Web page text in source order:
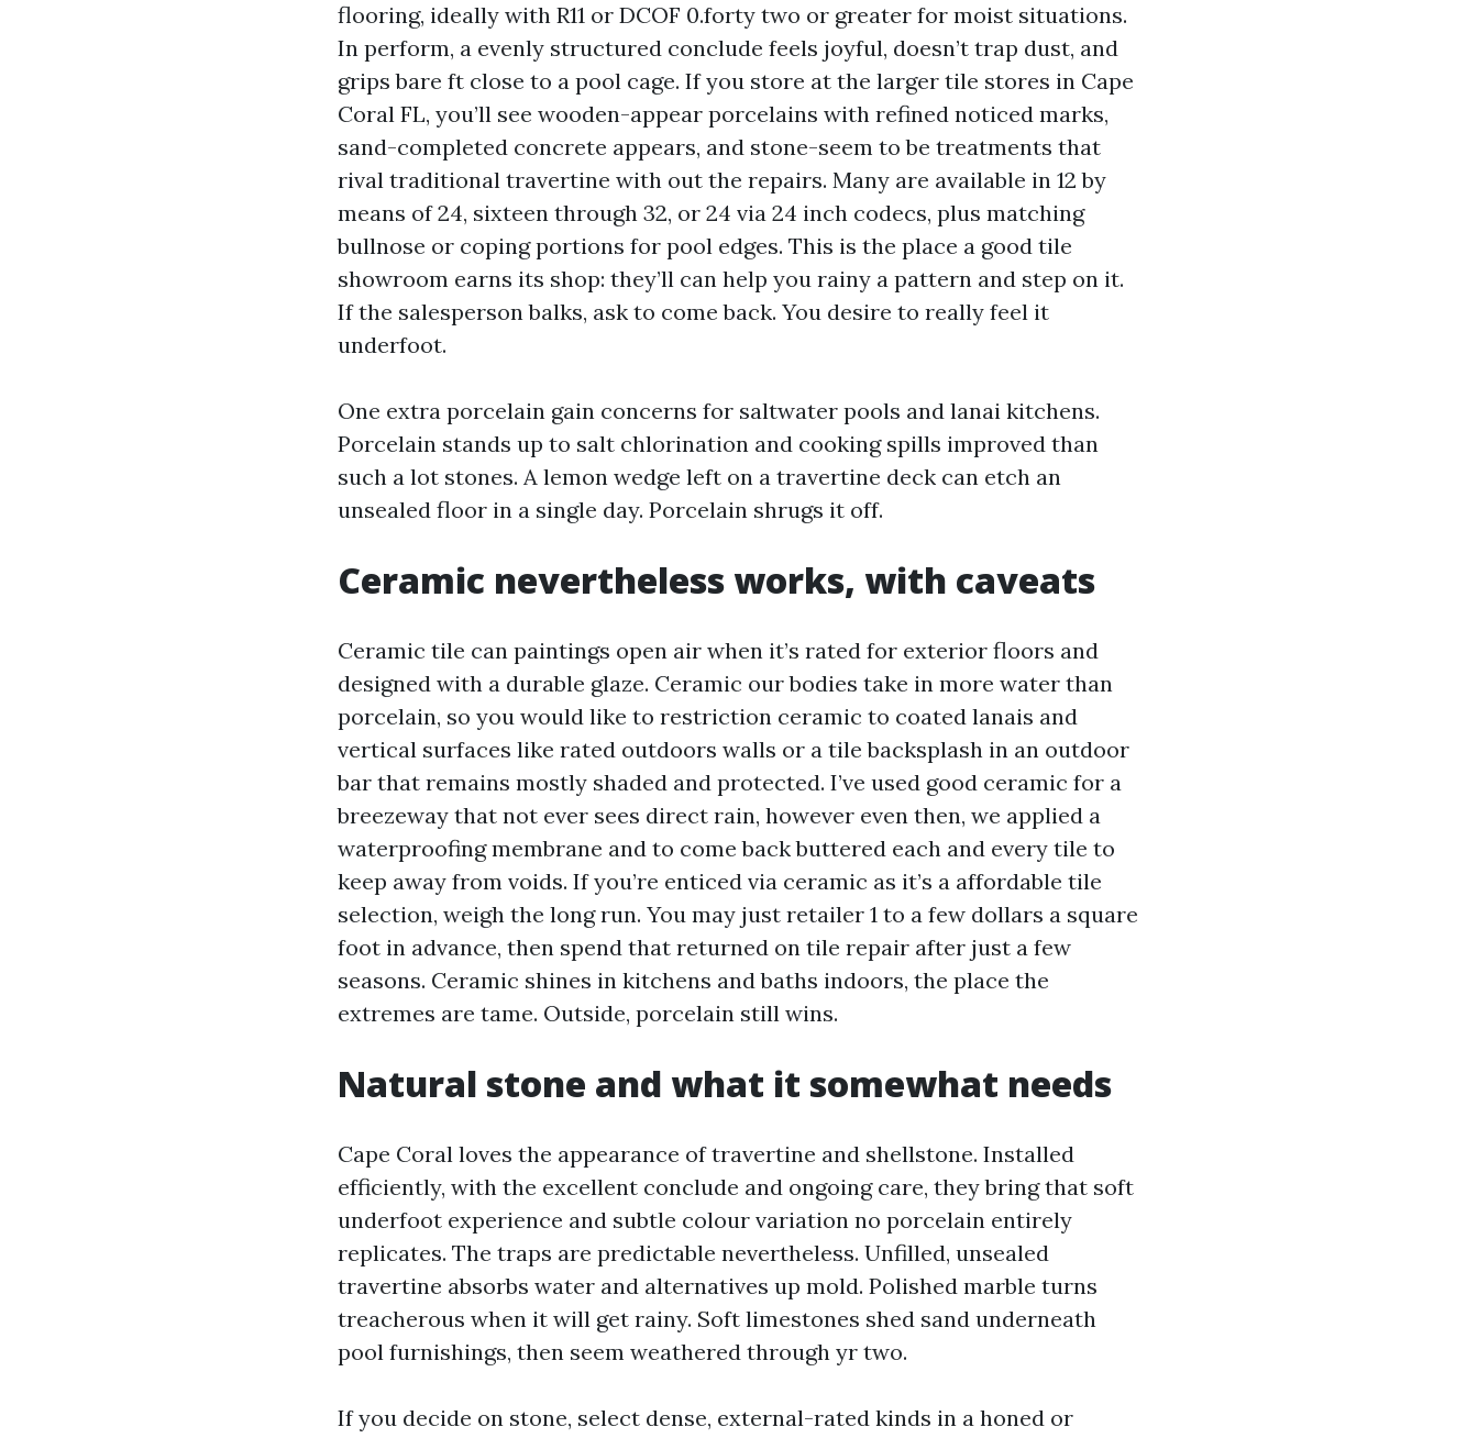
flooring, ideally with R11 or DCOF 0.forty two or greater for moist situations.
In perform, a evenly structured conclude feels joyful, doesn’t trap dust, and
grips bare ft close to a pool cage. If you store at the larger tile stores in Cape
Coral FL, you’ll see wooden-appear porcelains with refined noticed marks,
sand-completed concrete appears, and stone-seem to be treatments that
rival traditional travertine with out the repairs. Many are available in 12 by
means of 24, sixteen through 32, or 24 via 24 inch codecs, plus matching
bullnose or coping portions for pool edges. This is the place a good tile
showroom earns its shop: they’ll can help you rainy a pattern and step on it.
If the salesperson balks, ask to come back. You desire to really feel it
underfoot.
One extra porcelain gain concerns for saltwater pools and lanai kitchens.
Porcelain stands up to salt chlorination and cooking spills improved than
such a lot stones. A lemon wedge left on a travertine deck can etch an
unsealed floor in a single day. Porcelain shrugs it off.
Ceramic nevertheless works, with caveats
Ceramic tile can paintings open air when it’s rated for exterior floors and
designed with a durable glaze. Ceramic our bodies take in more water than
porcelain, so you would like to restriction ceramic to coated lanais and
vertical surfaces like rated outdoors walls or a tile backsplash in an outdoor
bar that remains mostly shaded and protected. I’ve used good ceramic for a
breezeway that not ever sees direct rain, however even then, we applied a
waterproofing membrane and to come back buttered each and every tile to
keep away from voids. If you’re enticed via ceramic as it’s a affordable tile
selection, weigh the long run. You may just retailer 1 to a few dollars a square
foot in advance, then spend that returned on tile repair after just a few
seasons. Ceramic shines in kitchens and baths indoors, the place the
extremes are tame. Outside, porcelain still wins.
Natural stone and what it somewhat needs
Cape Coral loves the appearance of travertine and shellstone. Installed
efficiently, with the excellent conclude and ongoing care, they bring that soft
underfoot experience and subtle colour variation no porcelain entirely
replicates. The traps are predictable nevertheless. Unfilled, unsealed
travertine absorbs water and alternatives up mold. Polished marble turns
treacherous when it will get rainy. Soft limestones shed sand underneath
pool furnishings, then seem weathered through yr two.
If you decide on stone, select dense, external-rated kinds in a honed or